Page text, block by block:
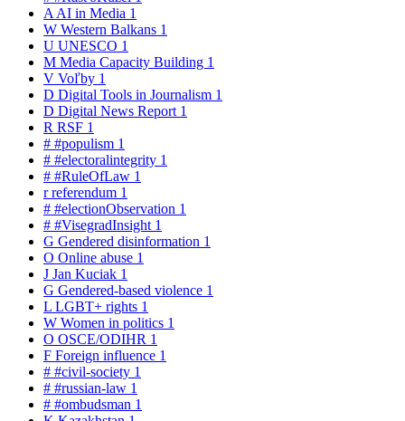
A AI in Media 1
W Western Balkans 1
U UNESCO 1
M Media Capacity Building 1
V Voľby 1
D Digital Tools in Journalism 1
D Digital News Report 1
R RSF 1
# #populism 1
# #electoralintegrity 1
# #RuleOfLaw 1
rreferendum 1
# #electionObservation 1
# #VisegradInsight 1
G Gendered disinformation 1
O Online abuse 1
J Jan Kuciak 1
G Gendered-based violence 1
L LGBT+ rights 1
W Women in politics 1
O OSCE/ODIHR 1
F Foreign influence 1
# #civil-society 1
# #russian-law 1
# #ombudsman 1